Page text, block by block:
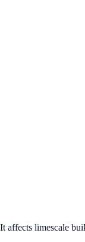
affects limescale